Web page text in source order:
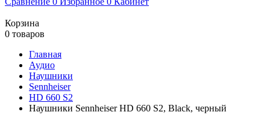
Корзина
0 товаров
Главная
Аудио
Наушники
Sennheiser
HD 660 S2
Наушники Sennheiser HD 660 S2, Black, черный